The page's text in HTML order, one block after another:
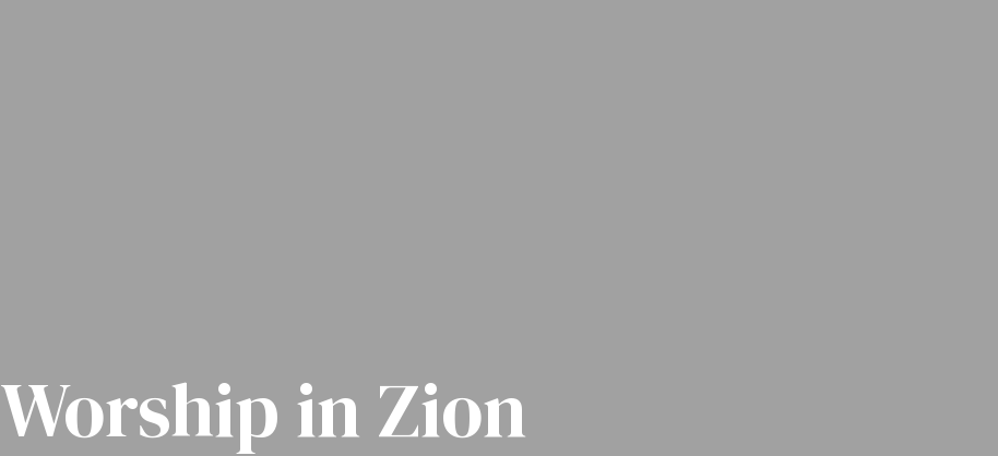
Worship in Zion